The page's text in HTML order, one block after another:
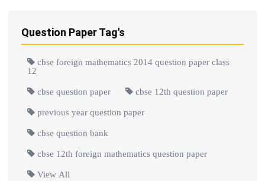
Question Paper Tag's
cbse foreign mathematics 2014 question paper class
12
cbse question paper cbse 12th question paper
previous year question paper
cbse question bank
cbse 12th foreign mathematics question paper
View All